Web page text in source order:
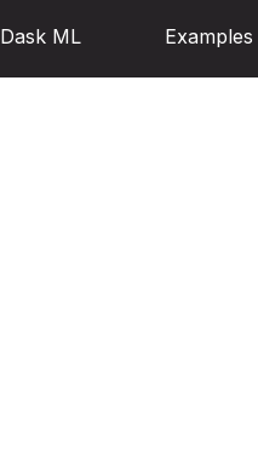
Dask ML Examples